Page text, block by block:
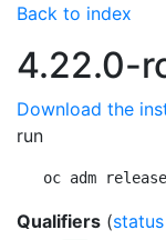
Back to index
4.22.0-
Download the
run
oc adm
Qualifiers (